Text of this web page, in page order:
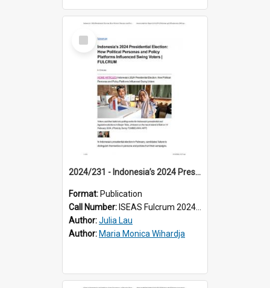
Select
Item
2024/231 - Indonesia’s 2024 Presidential Election: How Political Personas and Policy Platforms Influenced Swing Voters
Format: Publication
Call Number: ISEAS Fulcrum 2024/231
Author:Julia Lau
Author: Maria Monica Wihardja